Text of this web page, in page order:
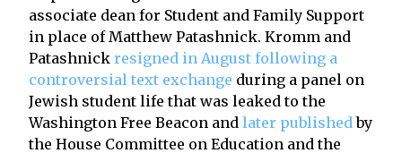
associate dean for Student and Family Support
in place of Matthew Patashnick. Kromm and
Patashnick resigned in August following a
controversial text exchange during a panel on
Jewish student life that was leaked to the
Washington Free Beacon and later publishedby
the House Committee on Education and the